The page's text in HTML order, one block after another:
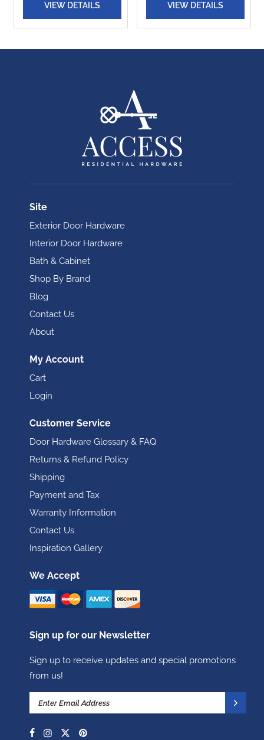
VIEW DETAILS VIEW DETAILS
Site
Exterior Door Hardware
Interior Door Hardware
Bath & Cabinet
Shop By Brand
Blog
Contact Us
About
My Account
Cart
Login
Customer Service
Door Hardware Glossary & FAQ
Returns & Refund Policy
Shipping
Payment and Tax
Warranty Information
Contact Us
Inspiration Gallery
We Accept
Sign up for our Newsletter
Sign up to receive updates and special promotions
from us!